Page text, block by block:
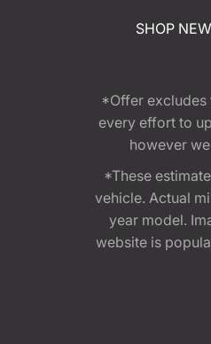
SHOP NEW
*Offer excludes
every effort to
however
*These
vehicle. Actual
year model.
website is